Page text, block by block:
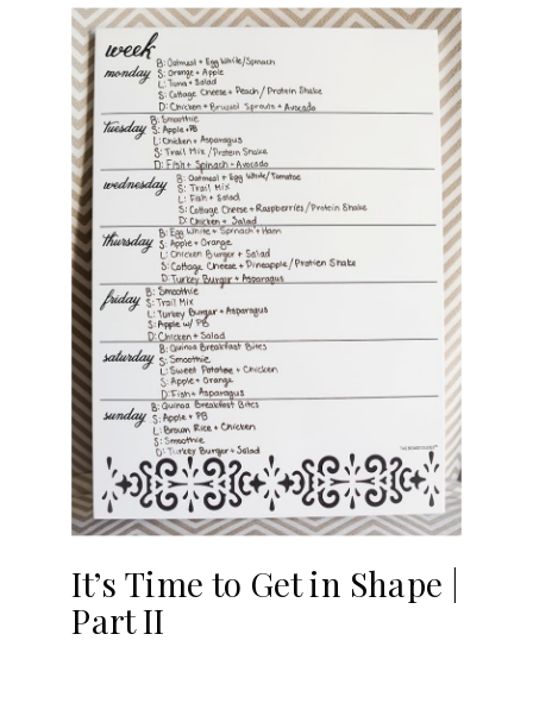
It’s Time to Get in Shape |
Part II